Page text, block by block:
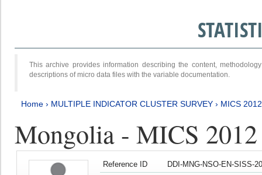
This archive provides information describing the content,
descriptions of micro data files with the variable documentation.
Home › MULTIPLE INDICATOR CLUSTER SURVEY › MICS
Mongolia - MICS
Reference ID
DDI-MNG-NSO-EN-SISS-